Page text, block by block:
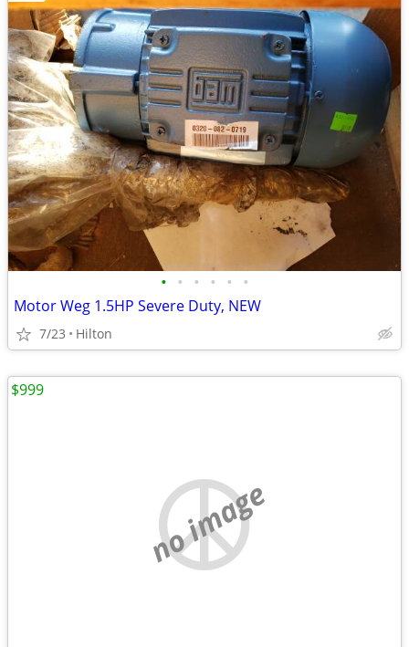
• • • • • •
Motor Weg 1.5HP Severe Duty, NEW
7/23 Hilton
no image
$999